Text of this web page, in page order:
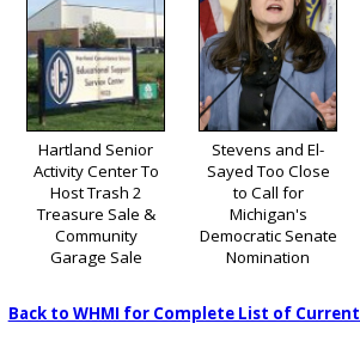
Hartland Senior
Activity Center To
Host Trash 2
Treasure Sale &
Community
Garage Sale
Stevens and El-
Sayed Too Close
to Call for
Michigan's
Democratic Senate
Nomination
Back to WHMI for Complete List of